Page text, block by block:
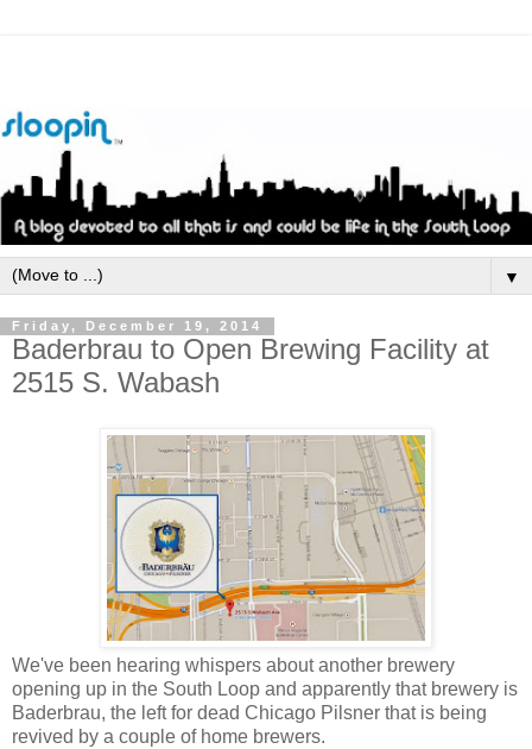
▼
Friday, December 19, 2014
Baderbrau to Open Brewing Facility at
2515 S. Wabash
We've been hearing whispers about another brewery
opening up in the South Loop and apparently that brewery is
Baderbrau, the left for dead Chicago Pilsner that is being
revived by a couple of home brewers.